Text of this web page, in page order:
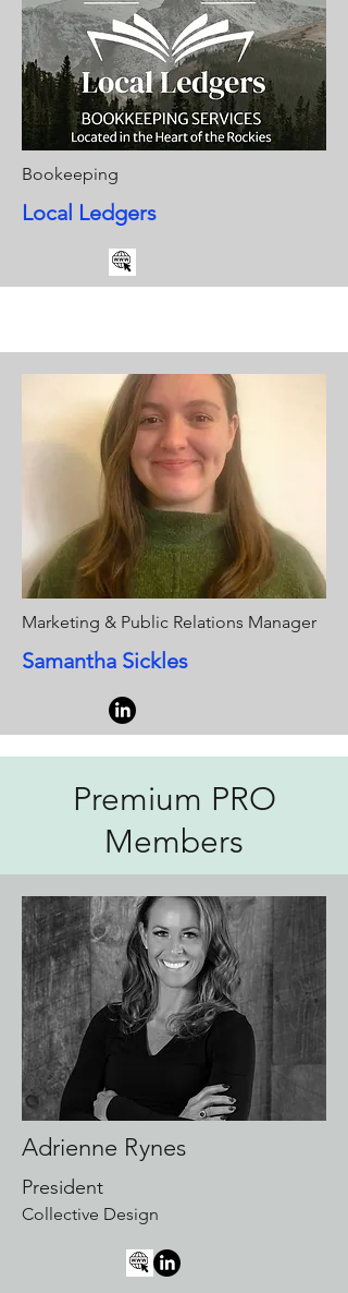
Bookeeping
Local Ledgers
Marketing & Public Relations Manager
Samantha Sickles
Premium PRO
Members
Adrienne Rynes
President
Collective Design